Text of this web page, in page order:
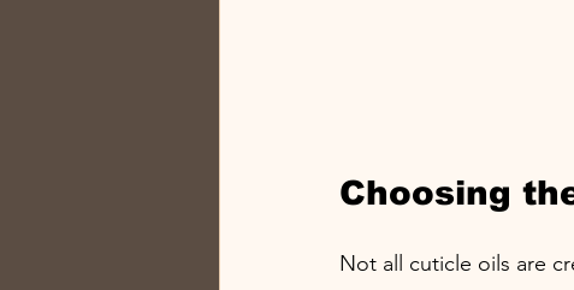
Choosing
Not all cuticle oils are